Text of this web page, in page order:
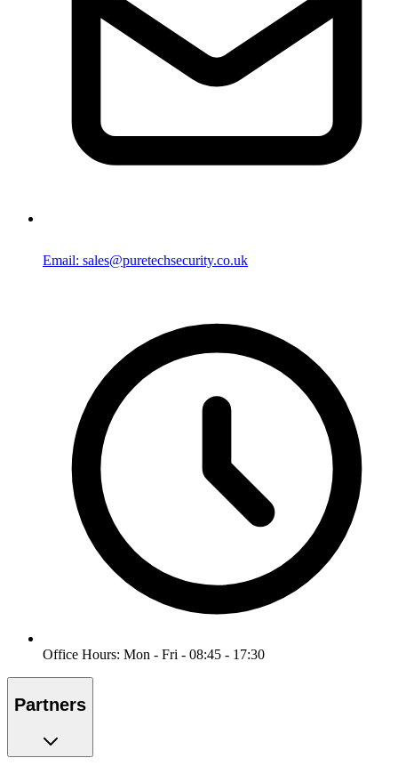
Email: sales@puretechsecurity.co.uk
Office Hours: Mon - Fri - 08:45 - 17:30
Partners